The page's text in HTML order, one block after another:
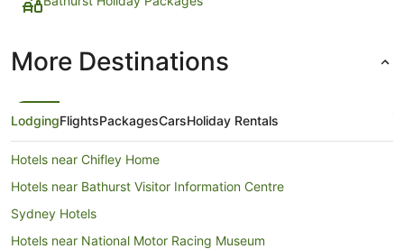
More Destinations
LodgingFlightsPackagesCarsHoliday Rentals
Hotels near Chifley Home
Hotels near Bathurst Visitor Information Centre
Sydney Hotels
Hotels near National Motor Racing Museum